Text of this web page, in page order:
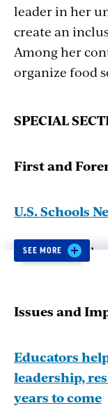
leader in her
create an
Among her
organize food
SPECIALSE
Firstand
U.S. Schools
U.S. public
The Educating
project (EAD),
SEE MORE
Issues and
Educators
leadership,
years to come